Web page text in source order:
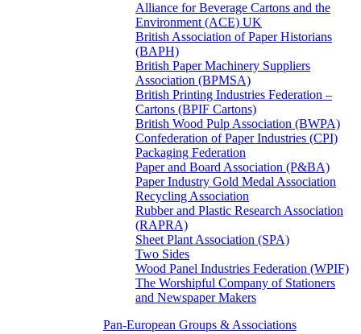
Alliance for Beverage Cartons and the
Environment (ACE) UK
British Association of Paper Historians
(BAPH)
British Paper Machinery Suppliers
Association (BPMSA)
British Printing Industries Federation –
Cartons (BPIF Cartons)
British Wood Pulp Association (BWPA)
Confederation of Paper Industries (CPI)
Packaging Federation
Paper and Board Association (P&BA)
Paper Industry Gold Medal Association
Recycling Association
Rubber and Plastic Research Association
(RAPRA)
Sheet Plant Association (SPA)
Two Sides
Wood Panel Industries Federation (WPIF)
The Worshipful Company of Stationers
and Newspaper Makers
Pan-European Groups & Associations